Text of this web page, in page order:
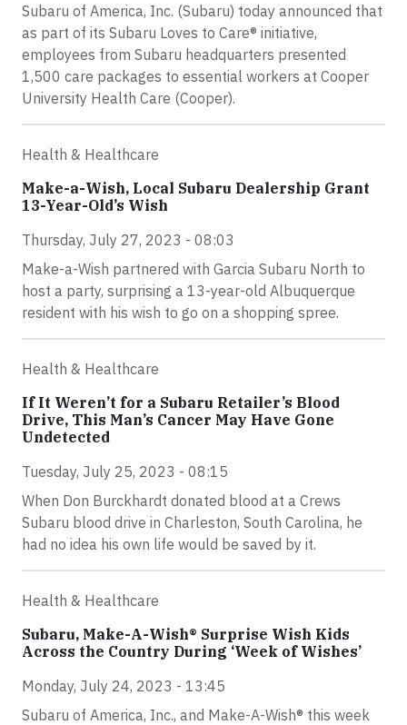
Subaru of America, Inc. (Subaru) today announced that
as part of its Subaru Loves to Care® initiative,
employees from Subaru headquarters presented
1,500 care packages to essential workers at Cooper
University Health Care (Cooper).
Health & Healthcare
Make-a-Wish, Local Subaru Dealership Grant
13-Year-Old’s Wish
Thursday, July 27, 2023 - 08:03
Make-a-Wish partnered with Garcia Subaru North to
host a party, surprising a 13-year-old Albuquerque
resident with his wish to go on a shopping spree.
Health & Healthcare
If It Weren’t for a Subaru Retailer’s Blood
Drive, This Man’s Cancer May Have Gone
Undetected
Tuesday, July 25, 2023 - 08:15
When Don Burckhardt donated blood at a Crews
Subaru blood drive in Charleston, South Carolina, he
had no idea his own life would be saved by it.
Health & Healthcare
Subaru, Make-A-Wish® Surprise Wish Kids
Across the Country During ‘Week of Wishes’
Monday, July 24, 2023 - 13:45
Subaru of America, Inc., and Make-A-Wish® this week